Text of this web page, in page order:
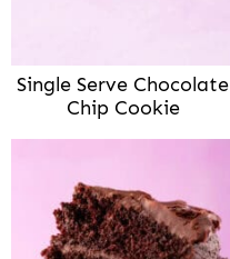
Single Serve Chocolate
Chip Cookie